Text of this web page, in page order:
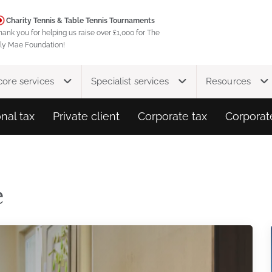
Charity Tennis & Table Tennis Tournaments
you for helping us raise over £1,000 for The
Mae Foundation!
services Specialist services Resources
tax Private client Corporate tax